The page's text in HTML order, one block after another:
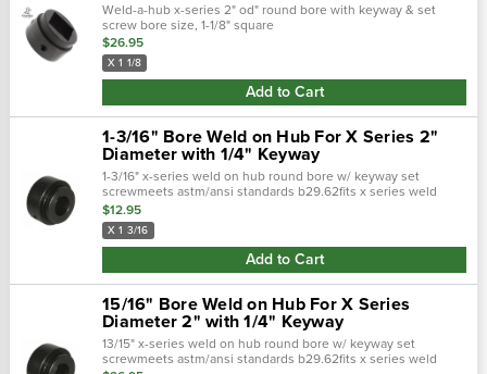
Weld-a-hub x-series 2" od" round bore with keyway & set
screw bore size, 1-1/8" square
$26.95
X 1 1/8
Add to Cart
1-3/16" Bore Weld on Hub For X Series 2"
Diameter with 1/4" Keyway
1-3/16" x-series weld on hub round bore w/ keyway set
screwmeets astm/ansi standards b29.62fits x series weld
sprocket with 2" diameter hub for sprocketkeyway 3/8 x 3/16"
$12.95
X 1 3/16
Add to Cart
15/16" Bore Weld on Hub For X Series
Diameter 2" with 1/4" Keyway
13/15" x-series weld on hub round bore w/ keyway set
screwmeets astm/ansi standards b29.62fits x series weld